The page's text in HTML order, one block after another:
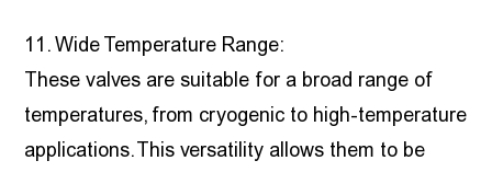
11. Wide Temperature Range:
These valves are suitable for a broad range of
temperatures, from cryogenic to high-temperature
applications. This versatility allows them to be